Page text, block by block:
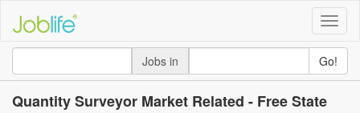
Toggle
Jobs in
Go!
Quantity Surveyor Market Related - Free State